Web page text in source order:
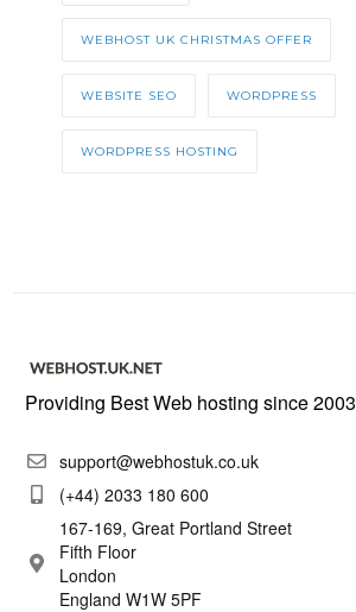
WEBHOST UK CHRISTMAS OFFER
WEBSITE SEO WORDPRESS
WORDPRESS HOSTING
Providing Best Web hosting since 2003
support@webhostuk.co.uk
(+44) 2033 180 600
167-169, Great Portland Street
Fifth Floor
London
England W1W 5PF